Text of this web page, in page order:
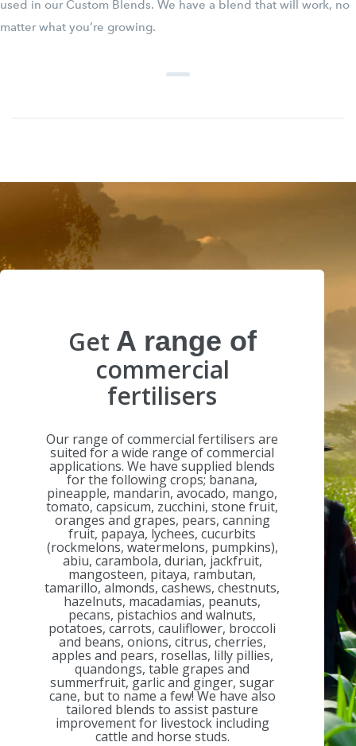
used in our Custom Blends. We have a blend that will work, no
matter what you’re growing.
Get A range of
commercial
fertilisers
Our range of commercial fertilisers are
suited for a wide range of commercial
applications. We have supplied blends
for the following crops; banana,
pineapple, mandarin, avocado, mango,
tomato, capsicum, zucchini, stone fruit,
oranges and grapes, pears, canning
fruit, papaya, lychees, cucurbits
(rockmelons, watermelons, pumpkins),
abiu, carambola, durian, jackfruit,
mangosteen, pitaya, rambutan,
tamarillo, almonds, cashews, chestnuts,
hazelnuts, macadamias, peanuts,
pecans, pistachios and walnuts,
potatoes, carrots, cauliflower, broccoli
and beans, onions, citrus, cherries,
apples and pears, rosellas, lilly pillies,
quandongs, table grapes and
summerfruit, garlic and ginger, sugar
cane, but to name a few! We have also
tailored blends to assist pasture
improvement for livestock including
cattle and horse studs.